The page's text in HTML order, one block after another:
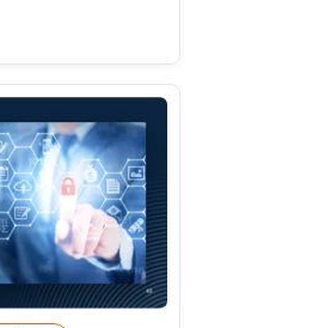
PROVIDERS
OF COLLABORATION: HOW